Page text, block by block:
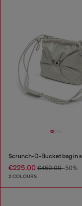
€225.00 €450.00-50%
2 COLOURS